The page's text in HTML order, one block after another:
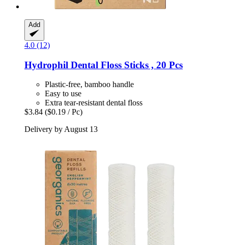
Add
4.0 (12)
Hydrophil Dental Floss Sticks , 20 Pcs
Plastic-free, bamboo handle
Easy to use
Extra tear-resistant dental floss
$3.84 ($0.19 / Pc)
Delivery by August 13